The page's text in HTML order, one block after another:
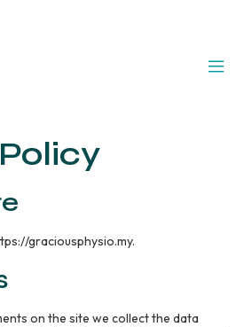
graciousphysio.my.
on the site we collect the data